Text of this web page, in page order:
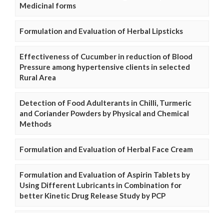
Medicinal forms
Formulation and Evaluation of Herbal Lipsticks
Effectiveness of Cucumber in reduction of Blood
Pressure among hypertensive clients in selected
Rural Area
Detection of Food Adulterants in Chilli, Turmeric
and Coriander Powders by Physical and Chemical
Methods
Formulation and Evaluation of Herbal Face Cream
Formulation and Evaluation of Aspirin Tablets by
Using Different Lubricants in Combination for
better Kinetic Drug Release Study by PCP